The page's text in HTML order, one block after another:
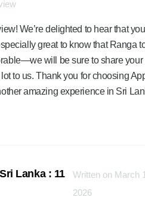
We’re delighted to hear that
great to know that Ranga
will be sure to share your
to us. Thank you for choosing
amazing experience in Sri
Lanka : 11
Written on March
2026